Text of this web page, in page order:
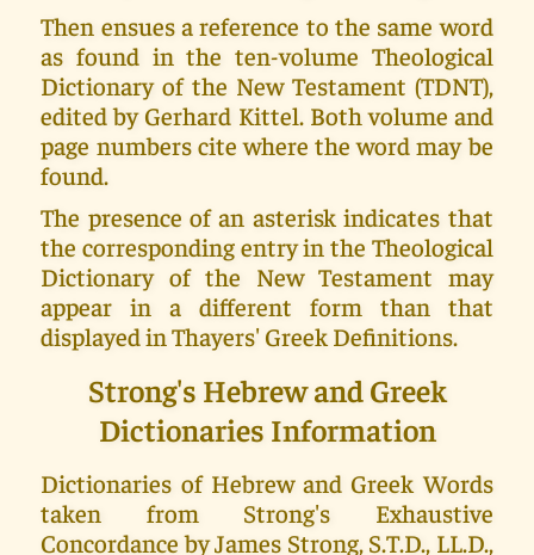
Then ensues a reference to the same word
as found in the ten-volume Theological
Dictionary of the New Testament (TDNT),
edited by Gerhard Kittel. Both volume and
page numbers cite where the word may be
found.
The presence of an asterisk indicates that
the corresponding entry in the Theological
Dictionary of the New Testament may
appear in a different form than that
displayed in Thayers' Greek Definitions.
Strong's Hebrew and Greek
Dictionaries Information
Dictionaries of Hebrew and Greek Words
taken from Strong's Exhaustive
Concordance by James Strong, S.T.D., LL.D.,